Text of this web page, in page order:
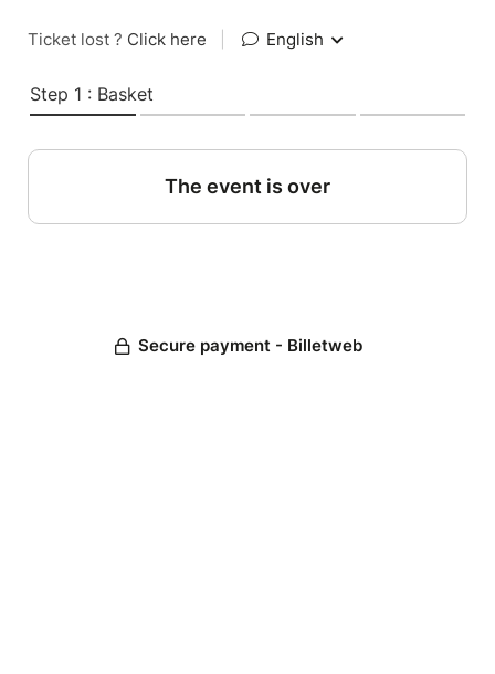
Ticket lost ? Click here English
Step 1 : Basket
The event is over
Secure payment - Billetweb